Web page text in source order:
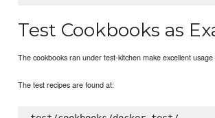
Test Cookbooks as
The cookbooks ran under test-kitchen make excellent usage
The test recipes are found at: